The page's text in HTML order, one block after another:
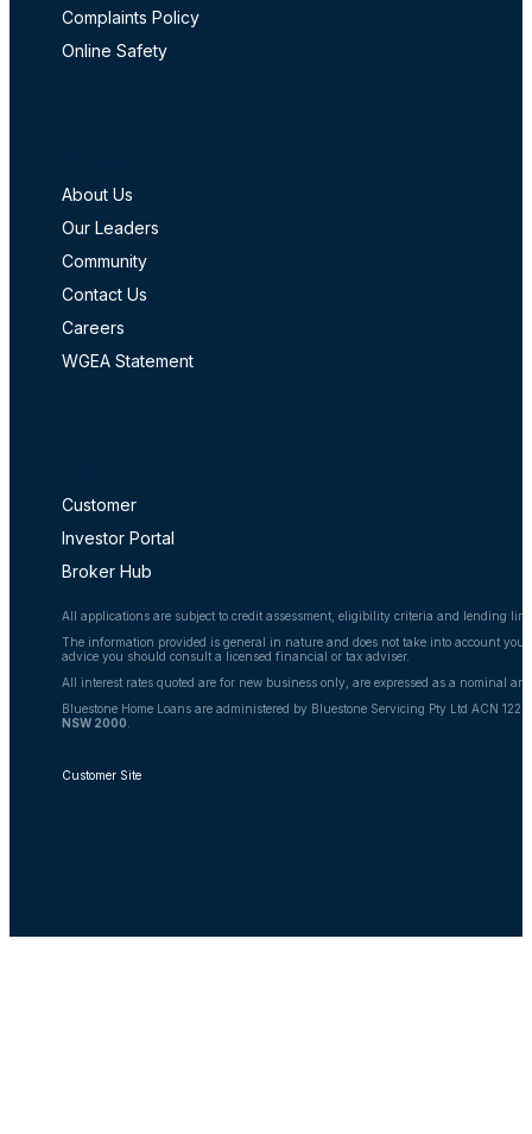
Complaints Policy
Online Safety
About Us
Our Leaders
Community
Contact Us
Careers
WGEA Statement
Customer
Investor Portal
Broker Hub
All applications are subject to credit assessment, eligibility criteria and lending
The information provided is general in nature and does not take into account
advice you should consult a licensed financial or tax adviser.
All interest rates quoted are for new business only, are expressed as a nominal
Bluestone Home Loans are administered by Bluestone Servicing Pty Ltd ACN
NSW 2000
Customer Site